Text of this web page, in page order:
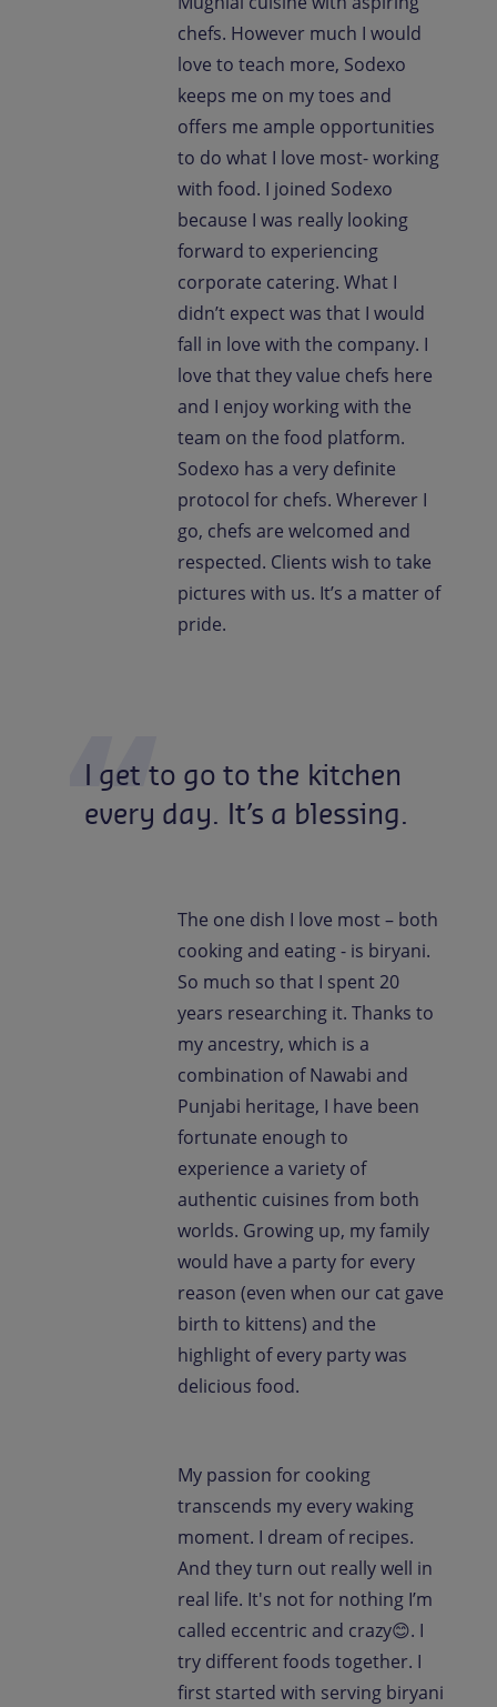
chefs. However much I would
love to teach more, Sodexo
keeps me on my toes and
offers me ample opportunities
to do what I love most- working
with food. I joined Sodexo
because I was really looking
forward to experiencing
corporate catering. What I
didn’t expect was that I would
fall in love with the company. I
love that they value chefs here
and I enjoy working with the
team on the food platform.
Sodexo has a very definite
protocol for chefs. Wherever I
go, chefs are welcomed and
respected. Clients wish to take
pictures with us. It’s a matter of
pride.
I get to go to the kitchen
every day. It’s a blessing.
The one dish I love most – both
cooking and eating - is biryani.
So much so that I spent 20
years researching it. Thanks to
my ancestry, which is a
combination of Nawabi and
Punjabi heritage, I have been
fortunate enough to
experience a variety of
authentic cuisines from both
worlds. Growing up, my family
would have a party for every
reason (even when our cat gave
birth to kittens) and the
highlight of every party was
delicious food.
My passion for cooking
transcends my every waking
moment. I dream of recipes.
And they turn out really well in
real life. It's not for nothing I’m
called eccentric and crazy😊. I
try different foods together. I
first started with serving biryani